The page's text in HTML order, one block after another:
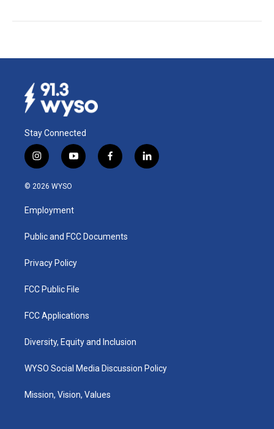
Stay Connected
i
n
s
a
g
a
y
o
u
b
f
a
k
l
i
© 2026 WYSO
Employment
Public and FCC Documents
Privacy Policy
FCC Public File
FCC Applications
Diversity, Equity and Inclusion
WYSO Social Media Discussion Policy
Mission, Vision, Values